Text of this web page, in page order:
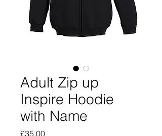
Adult Zip up
Inspire Hoodie
with Name
£35.00Price